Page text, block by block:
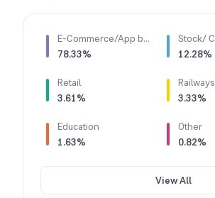
E-Commerce/App based Aggregator
78.33%
12.28%
Retail
3.61%
Railways
3.33%
Education
1.63%
Other
0.82%
View All